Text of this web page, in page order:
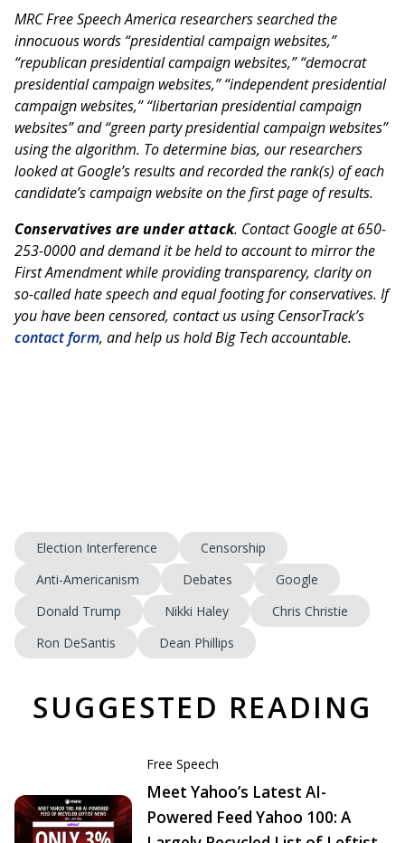
MRC Free Speech America researchers searched the
innocuous words “presidential campaign websites,”
“republican presidential campaign websites,” “democrat
presidential campaign websites,” “independent presidential
campaign websites,” “libertarian presidential campaign
websites” and “green party presidential campaign websites”
using the algorithm. To determine bias, our researchers
looked at Google’s results and recorded the rank(s) of each
candidate’s campaign website on the first page of results.
Conservatives are under attack. Contact Google at 650-
253-0000 and demand it be held to account to mirror the
First Amendment while providing transparency, clarity on
so-called hate speech and equal footing for conservatives. If
you have been censored, contact us using CensorTrack’s
contact form, and help us hold Big Tech accountable.
Election Interference
Censorship
Anti-Americanism
Debates
Google
Donald Trump
Nikki Haley
Chris Christie
Ron DeSantis
Dean Phillips
SUGGESTED READING
Free Speech
Meet Yahoo’s Latest AI-
Powered Feed Yahoo 100: A